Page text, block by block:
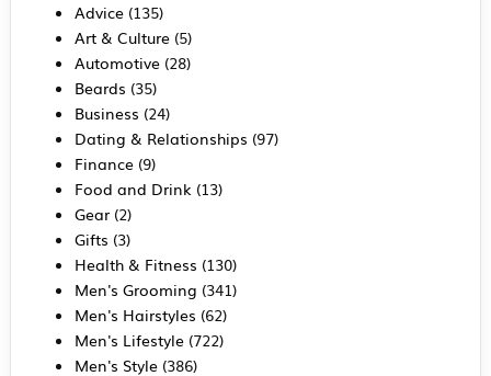
Advice(135)
Art & Culture(5)
Automotive(28)
Beards (35)
Business (24)
Dating & Relationships (97)
Finance(9)
Food and Drink(13)
Gear(2)
Gifts (3)
Health & Fitness (130)
Men's Grooming (341)
Men's Hairstyles (62)
Men's Lifestyle(722)
Men's Style(386)